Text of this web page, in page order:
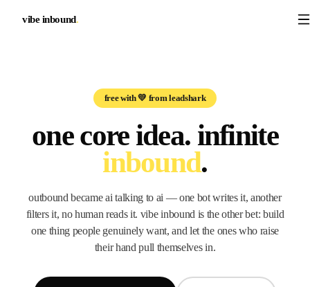
vibe inbound.
free with 💛 from leadshark
one core idea. infinite
inbound.
outbound became ai talking to ai — one bot writes it, another
filters it, no human reads it. vibe inbound is the other bet: build
one thing people genuinely want, and let the ones who raise
their hand pull themselves in.